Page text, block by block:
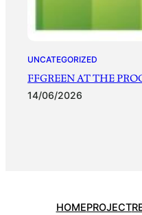
UNCATEGORIZED
FFGREEN AT THE
14/06/2026
HOMEPROJECT